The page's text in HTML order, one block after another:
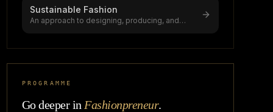
Sustainable Fashion
An approach to designing, producing, and
PROGRAMME
Go deeper in Fashionpreneur.